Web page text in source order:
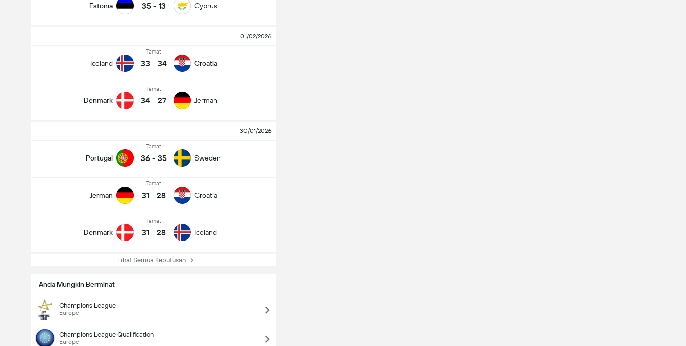
Estonia 35 - 13 Cyprus
01/02/2026
Iceland
Tamat
33 - 34 Croatia
Denmark
Tamat
34 - 27 Jerman
30/01/2026
Portugal
Tamat
36 - 35 Sweden
Jerman
Tamat
31 - 28 Croatia
Denmark
Tamat
31 - 28 Iceland
Lihat Semua Keputusan
Anda Mungkin Berminat
Champions League
Europe
Champions League Qualification
Europe